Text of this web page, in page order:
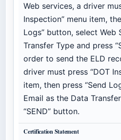
Web services, a driver
Inspection” menu item,
Logs” button, select Web
Transfer Type and press
order to send the ELD
driver must press “DOT
item, then press “Send
Email as the Data
“SEND” button.
Certification Statement